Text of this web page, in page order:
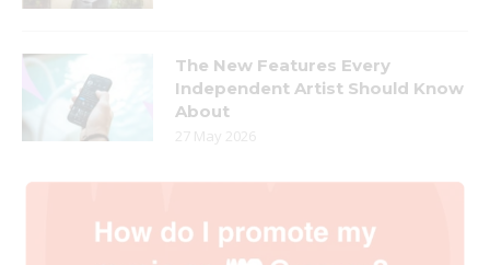
The New Features Every
Independent Artist Should Know
About
27 May 2026